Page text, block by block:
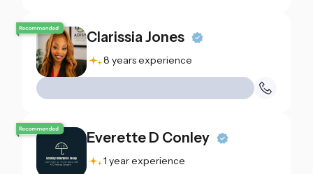
Clarissia Jones
8 years experience
Everette D Conley
1 year experience